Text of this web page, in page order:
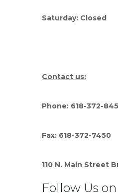
Saturday: Closed
Contact us:
Phone: 618-372-
Fax: 618-372-7450
110 N. Main Street
Follow Us